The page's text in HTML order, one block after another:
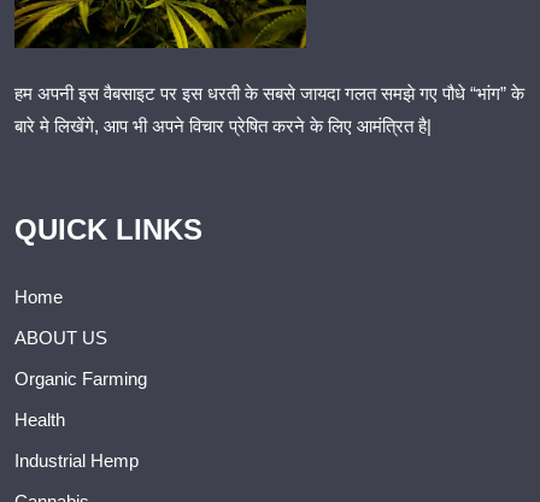
हम अपनी इस वैबसाइट पर इस धरती के सबसे जायदा गलत समझे गए पौधे “भांग” के
बारे मे लिखेंगे, आप भी अपने विचार प्रेषित करने के लिए आमंत्रित है|
QUICK LINKS
Home
ABOUT US
Organic Farming
Health
Industrial Hemp